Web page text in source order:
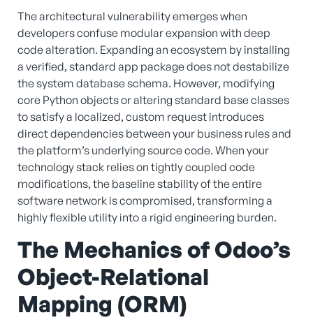
The architectural vulnerability emerges when
developers confuse modular expansion with deep
code alteration. Expanding an ecosystem by installing
a verified, standard app package does not destabilize
the system database schema. However, modifying
core Python objects or altering standard base classes
to satisfy a localized, custom request introduces
direct dependencies between your business rules and
the platform’s underlying source code. When your
technology stack relies on tightly coupled code
modifications, the baseline stability of the entire
software network is compromised, transforming a
highly flexible utility into a rigid engineering burden.
The Mechanics of Odoo’s
Object-Relational
Mapping (ORM)